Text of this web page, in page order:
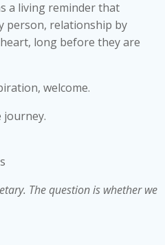
a living reminder that
person, relationship by
long before they are
welcome.
journey.
The question is whether we